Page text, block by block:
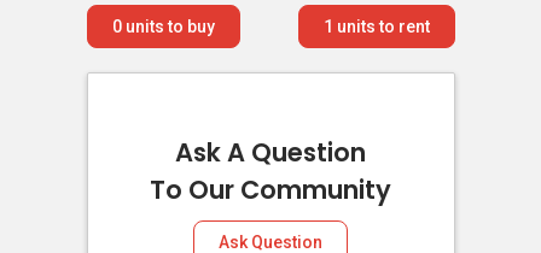
0units to buy 1 units to rent
Ask A Question
To Our Community
Ask Question